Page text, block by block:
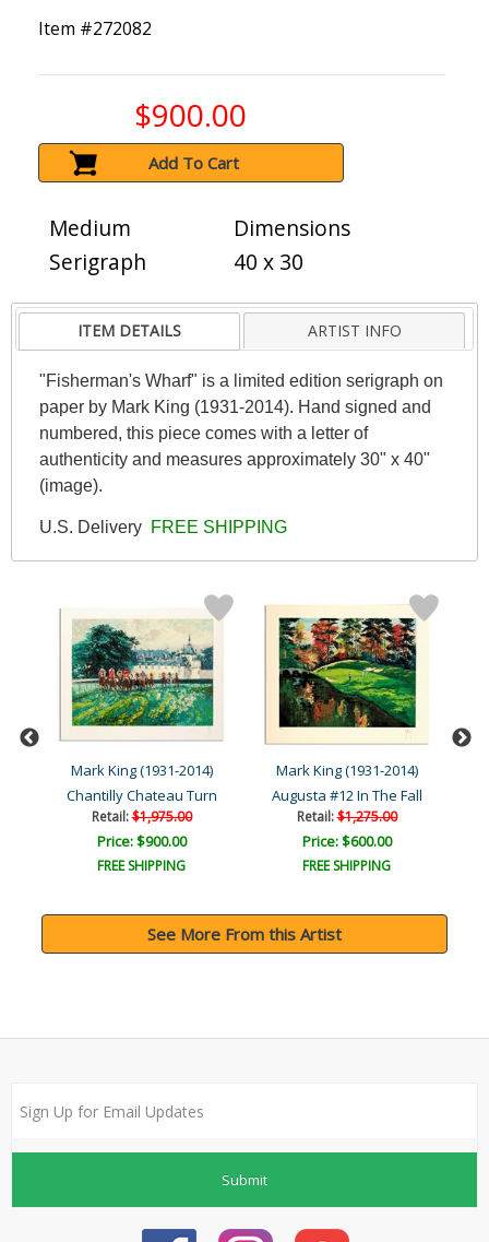
Item #272082
$900.00
Add To Cart
Medium
Serigraph
Dimensions
40 x 30
ITEM DETAILS ARTIST INFO
"Fisherman's Wharf" is a limited edition serigraph on
paper by Mark King (1931-2014). Hand signed and
numbered, this piece comes with a letter of
authenticity and measures approximately 30" x 40"
(image).
U.S. Delivery FREE SHIPPING
Mark King (1931-2014)
Chantilly Chateau Turn
Retail:$1,975.00
Price: $900.00
FREE SHIPPING
Mark King (1931-2014)
Augusta #12 In The Fall
Retail:$1,275.00
Price: $600.00
FREE SHIPPING
See More From this Artist
Submit